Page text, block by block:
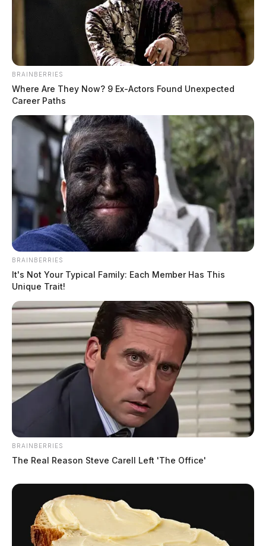
Rhoden, 38; Chris Rhoden Sr.’s former
wife, Dana Lynn Rhoden, 37, and their children:
Clarence “Frankie” Rhoden, 20, Hanna May Rhoden,
19, Christopher Rhoden Jr., 16, and Frankie’s fiancé,
Hannah “Hazel” Gilley, 20.
THE GUARDIAN
The Scioto Valley Guardian is the #1 local news
source for the Scioto Valley.
More by The Guardian
BRAINBERRIES
Where Are They Now? 9 Ex-Actors Found Unexpected
Career Paths
BRAINBERRIES
It's Not Your Typical Family: Each Member Has This
Unique Trait!
BRAINBERRIES
The Real Reason Steve Carell Left 'The Office'